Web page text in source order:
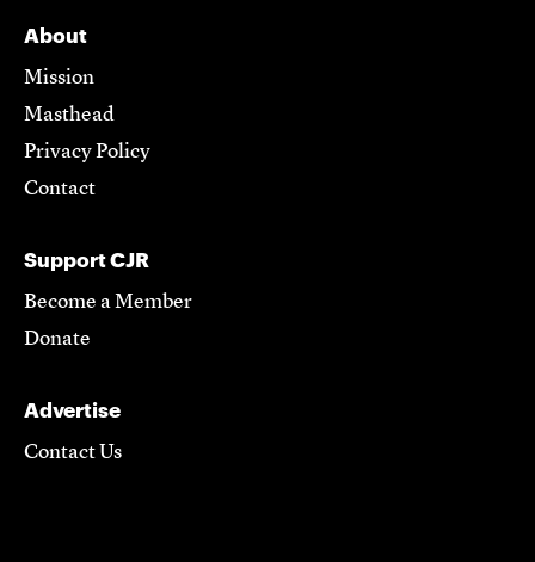
About
Mission
Masthead
Privacy Policy
Contact
Support CJR
Become a Member
Donate
Advertise
Contact Us